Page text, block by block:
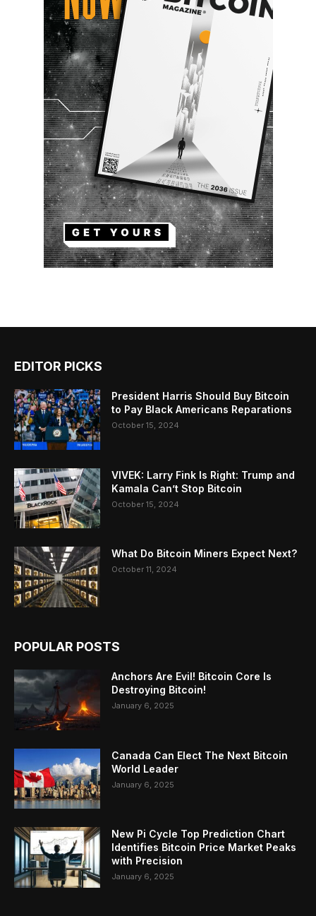
EDITOR PICKS
President Harris Should Buy Bitcoin
to Pay Black Americans Reparations
October 15, 2024
VIVEK: Larry Fink Is Right: Trump and
Kamala Can’t Stop Bitcoin
October 15, 2024
What Do Bitcoin Miners Expect Next?
October 11, 2024
POPULAR POSTS
Anchors Are Evil! Bitcoin Core Is
Destroying Bitcoin!
January 6, 2025
Canada Can Elect The Next Bitcoin
World Leader
January 6, 2025
New Pi Cycle Top Prediction Chart
Identifies Bitcoin Price Market Peaks
with Precision
January 6, 2025